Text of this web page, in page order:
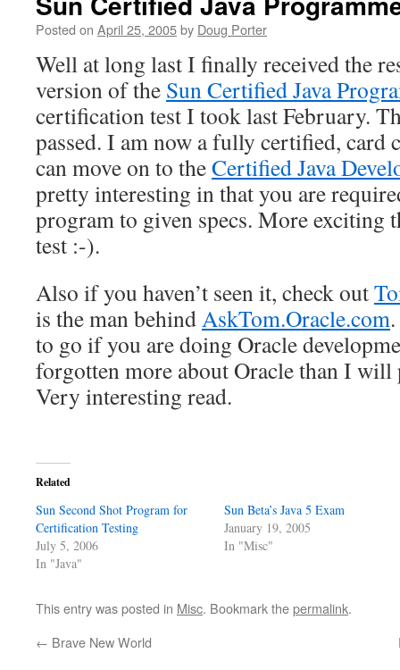
Posted on April 25, 2005by Doug Porter
Well at long last I finally received the
version of the Sun Certified Java
certification test I took last February.
passed. I am now a fully certified, card
can move on to theCertified Java
pretty interesting in that you are
program to given specs. More exciting
test :-).
Also if you haven’t seen it, check out
is the man behindAskTom.Oracle.com
to go if you are doing Oracle
forgotten more about Oracle than I will
Very interesting read.
Related
Sun Second Shot Program for
Certification Testing
July 5, 2006
In "Java"
Sun Beta’s Java 5 Exam
January 19, 2005
In "Misc"
This entry was posted in Misc. Bookmark thepermalink.
← Brave New World